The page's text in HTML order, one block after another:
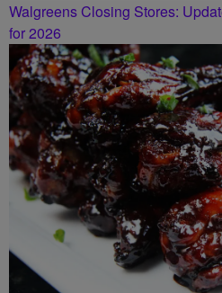
Walgreens Closing Stores:
for 2026